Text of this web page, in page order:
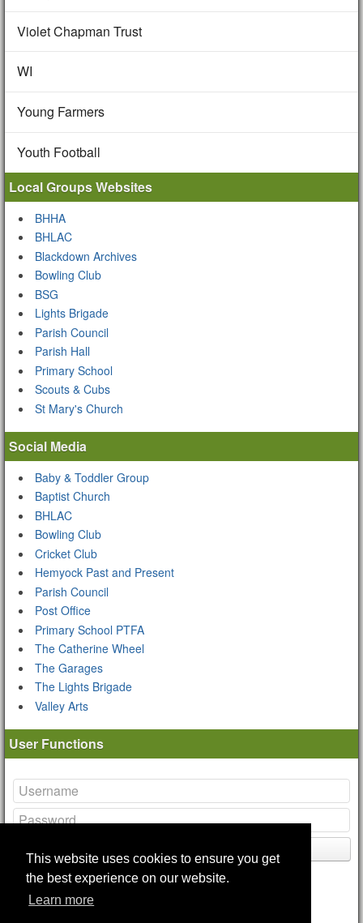
This website uses cookies to ensure you get
the best experience on our website.
Learn more
Violet Chapman Trust
WI
Young Farmers
Youth Football
Local Groups Websites
BHHA
BHLAC
Blackdown Archives
Bowling Club
BSG
Lights Brigade
Parish Council
Parish Hall
Primary School
Scouts & Cubs
St Mary's Church
Social Media
Baby & Toddler Group
Baptist Church
BHLAC
Bowling Club
Cricket Club
Hemyock Past and Present
Parish Council
Post Office
Primary School PTFA
The Catherine Wheel
The Garages
The Lights Brigade
Valley Arts
User Functions
Lost yourpassword?
Remote Login Options